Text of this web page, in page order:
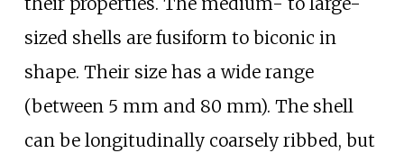
sized shells are fusiform to biconic in
shape. Their size has a wide range
(between 5 mm and 80 mm). The shell
can be longitudinally coarsely ribbed, but